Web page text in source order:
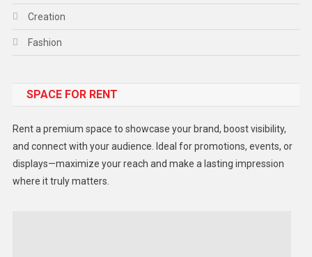
Creation
Fashion
Gadget
Lifestyle
Middle East
SPACE FOR RENT
Rent a premium space to showcase your brand, boost visibility,
and connect with your audience. Ideal for promotions, events, or
displays—maximize your reach and make a lasting impression
where it truly matters.